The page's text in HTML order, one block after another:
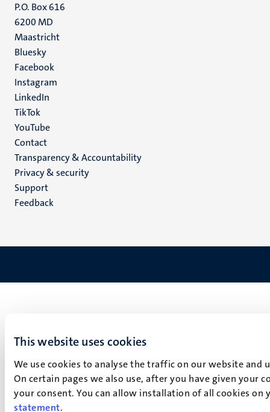
This website uses cookies
We use cookies to analyse the traffic on our website
On certain pages we also use, after you have given your
your consent. You can allow installation of all cookies
statement.
P.O. Box 616
6200 MD
Maastricht
Social
media
Bluesky
Facebook
Instagram
LinkedIn
TikTok
YouTube
Menu
footer
(EN)
Contact
Transparency & Accountability
Privacy & security
Support
Feedback